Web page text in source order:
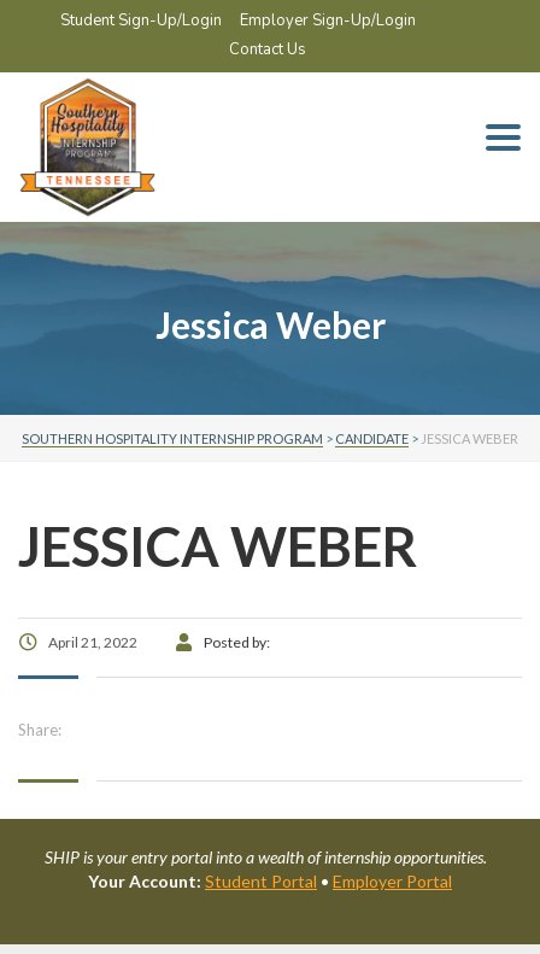
Student Sign-Up/Login
Employer Sign-Up/Login
Contact Us
Jessica Weber
SOUTHERN HOSPITALITY INTERNSHIP PROGRAM > CANDIDATE > JESSICA WEBER
JESSICA WEBER
April 21, 2022 Posted by:
Share:
SHIP is your entry portal into a wealth of internship opportunities.
Your Account: Student Portal • Employer Portal